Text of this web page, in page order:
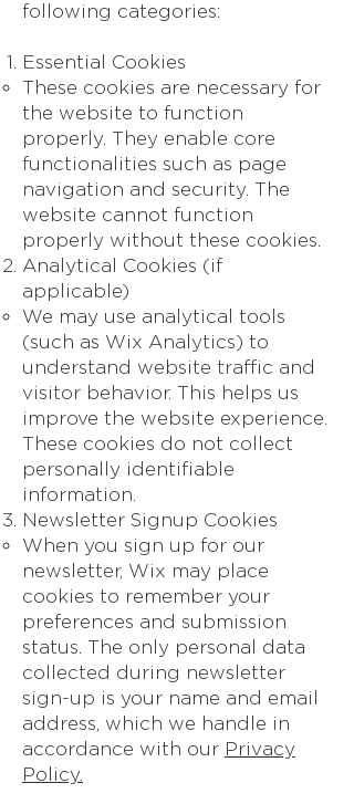
following categories:
Essential Cookies
These cookies are necessary for
the website to function
properly. They enable core
functionalities such as page
navigation and security. The
website cannot function
properly without these cookies.
Analytical Cookies (if
applicable)
We may use analytical tools
(such as Wix Analytics) to
understand website traffic and
visitor behavior. This helps us
improve the website experience.
These cookies do not collect
personally identifiable
information.
Newsletter Signup Cookies
When you sign up for our
newsletter, Wix may place
cookies to remember your
preferences and submission
status. The only personal data
collected during newsletter
sign-up is your name and email
address, which we handle in
accordance with our Privacy
Policy.